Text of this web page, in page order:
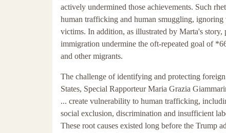
actively undermined those achievements. Such
human trafficking and human smuggling,
victims. In addition, as illustrated by Marta's
immigration undermine the oft-repeated goal of
and other migrants.
The challenge of identifying and protecting
States, Special Rapporteur Maria Grazia
... create vulnerability to human trafficking,
social exclusion, discrimination and insufficient
These root causes existed long before the Trump